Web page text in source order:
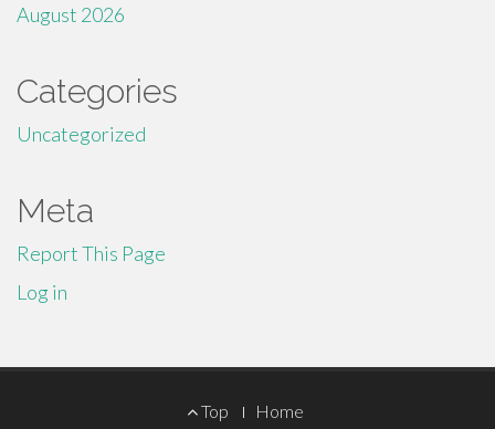
August 2026
Categories
Uncategorized
Meta
Report This Page
Log in
Top Home